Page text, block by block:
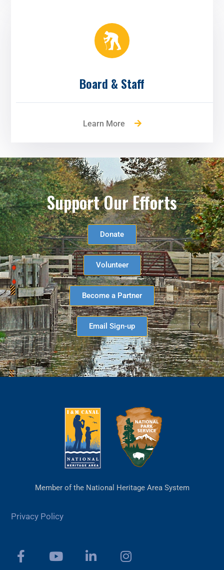
Board & Staff
Learn More
Support Our Efforts
Donate
Volunteer
Become a Partner
Email Sign-up
Member of the National Heritage Area System
Privacy Policy